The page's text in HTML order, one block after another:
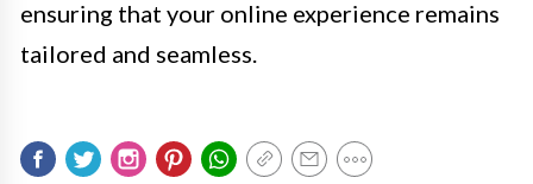
ensuring that your online experience remains
tailored and seamless.